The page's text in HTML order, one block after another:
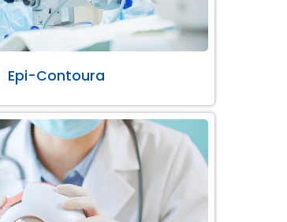
Epi-Contoura